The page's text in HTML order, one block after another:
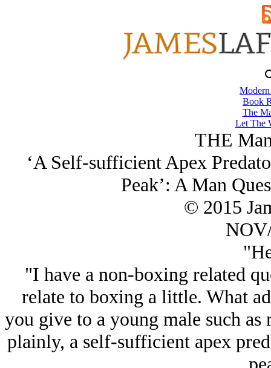
Book
The
Let The
THE
‘A Self-sufficient Apex
Peak’: A Man
© 2015
"I have a non-boxing related
relate to boxing a little. What
you give to a young male such
plainly, a self-sufficient apex